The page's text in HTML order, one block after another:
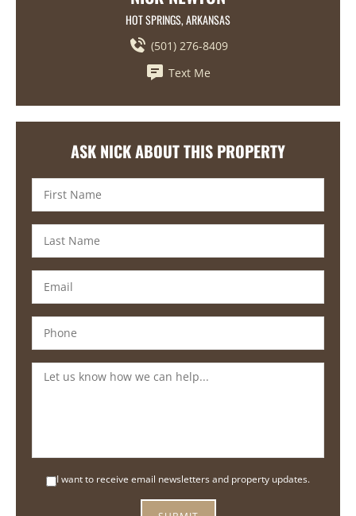
HOT SPRINGS, ARKANSAS
(501) 276-8409
Text Me
ASK NICK ABOUT THIS PROPERTY
I want to receive email newsletters and property updates.